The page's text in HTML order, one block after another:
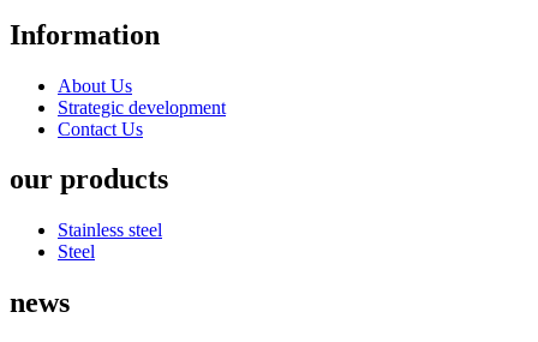
Information
About Us
Strategic development
Contact Us
our products
Stainless steel
Steel
news